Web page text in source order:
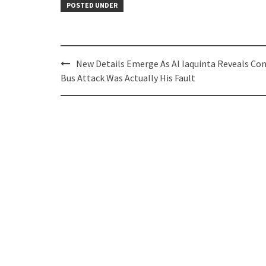
POSTED UNDER
Post
navigation
New Details Emerge As Al Iaquinta Reveals
Bus Attack Was Actually His Fault